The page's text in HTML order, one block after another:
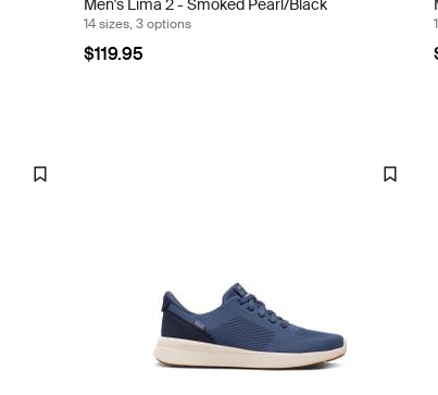
Men's Lima 2 - Smoked Pearl/Black
14 sizes, 3 options
$119.95